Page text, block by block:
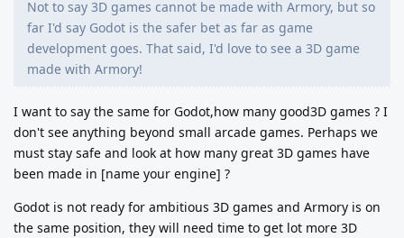
Not to say 3D games cannot be made with Armory, but so
far I'd say Godot is the safer bet as far as game
development goes. That said, I'd love to see a 3D game
made with Armory!
I want to say the same for Godot,how many good3D games ? I
don't see anything beyond small arcade games. Perhaps we
must stay safe and look at how many great 3D games have
been made in [name your engine] ?
Godot is not ready for ambitious 3D games and Armory is on
the same position, they will need time to get lot more 3D